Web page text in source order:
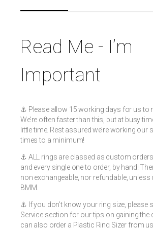
Read Me - I’m
Important
⚓️ Please allow 15 working days for us to
We’re often faster than this, but at busy
little time. Rest assured we’re working
times to a minimum!
⚓️ ALL rings are classed as custom
and every single one to order, by hand!
non exchangeable, nor refundable, unless
BMM.
⚓️ If you don’t know your ring size, please
Service section for our tips on gaining the
can also order a Plastic Ring Sizer from